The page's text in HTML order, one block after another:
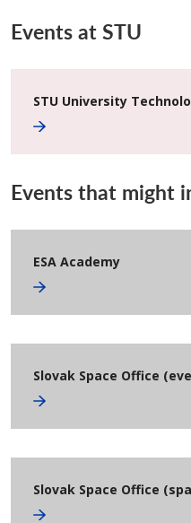
Events at STU
STU University
Events that might
ESA Academy
Slovak Space Office
Slovak Space Office